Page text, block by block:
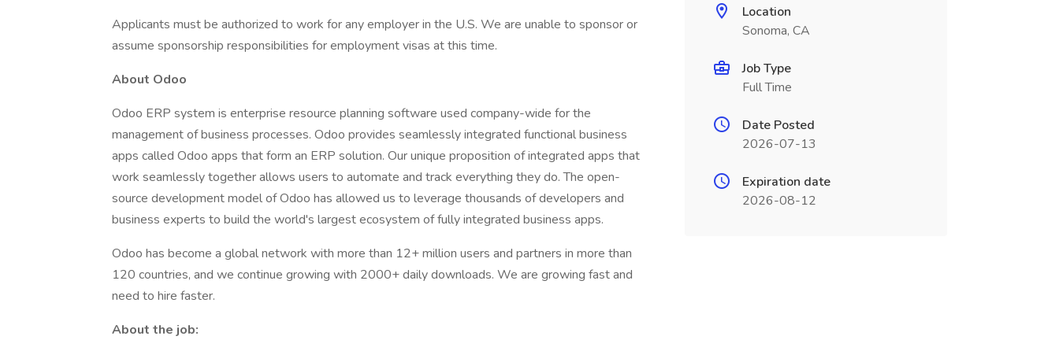
Applicants must be authorized to work for any employer in the U.S. We are unable to sponsor or
assume sponsorship responsibilities for employment visas at this time.
About Odoo
Odoo ERP system is enterprise resource planning software used company-wide for the
management of business processes. Odoo provides seamlessly integrated functional business
apps called Odoo apps that form an ERP solution. Our unique proposition of integrated apps that
work seamlessly together allows users to automate and track everything they do. The open-
source development model of Odoo has allowed us to leverage thousands of developers and
business experts to build the world's largest ecosystem of fully integrated business apps.
Odoo has become a global network with more than 12+ million users and partners in more than
120 countries, and we continue growing with 2000+ daily downloads. We are growing fast and
need to hire faster.
About the job:
Location
Sonoma, CA
Job Type
Full Time
Date Posted
2026-07-13
Expiration date
2026-08-12